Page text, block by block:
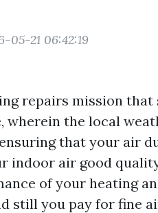
05-21 06:42:19
repairs mission that
wherein the local
that your air
indoor air good
of your heating
still you pay for fine